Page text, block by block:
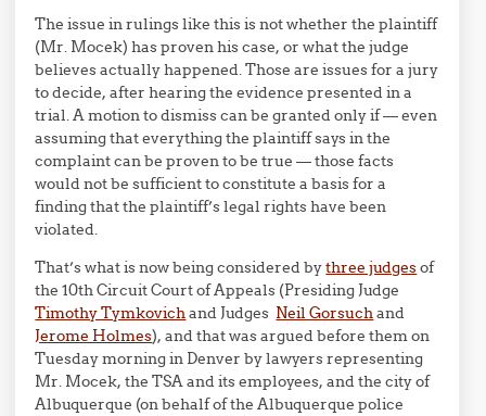
The issue in rulings like this is not whether the plaintiff
(Mr. Mocek) has proven his case, or what the judge
believes actually happened. Those are issues for a jury
to decide, after hearing the evidence presented in a
trial. A motion to dismiss can be granted only if — even
assuming that everything the plaintiff says in the
complaint can be proven to be true — those facts
would not be sufficient to constitute a basis for a
finding that the plaintiff’s legal rights have been
violated.
That’s what is now being considered bythree judgesof
the 10th Circuit Court of Appeals (Presiding Judge
Timothy Tymkovichand Judges Neil Gorsuchand
Jerome Holmes), and that was argued before them on
Tuesday morning in Denver by lawyers representing
Mr. Mocek, the TSA and its employees, and the city of
Albuquerque (on behalf of the Albuquerque police